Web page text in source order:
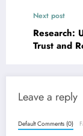
Next post
Research:
Trust and
Leave a reply
Default Comments (0)